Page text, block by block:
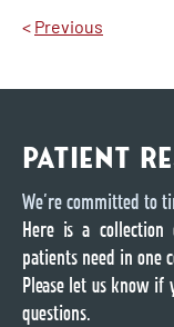
< Previous
PATIENT
We’re committed to
Here is a
patients need in one
Please let us know
questions.